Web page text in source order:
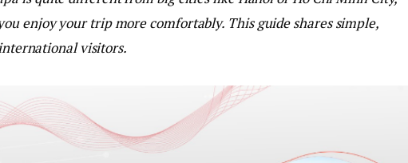
enjoy your trip more comfortably. This guide shares simple,
visitors.